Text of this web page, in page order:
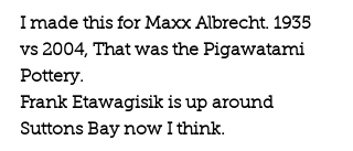
I made this for Maxx Albrecht. 1935
vs 2004, That was the Pigawatami
Pottery.
Frank Etawagisik is up around
Suttons Bay now I think.